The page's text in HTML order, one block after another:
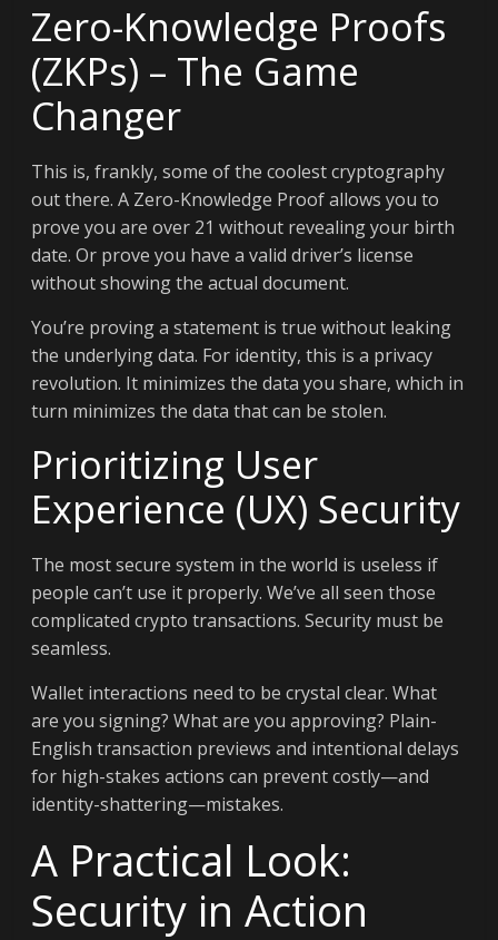
Zero-Knowledge Proofs
(ZKPs) – The Game
Changer
This is, frankly, some of the coolest cryptography
out there. A Zero-Knowledge Proof allows you to
prove you are over 21 without revealing your birth
date. Or prove you have a valid driver’s license
without showing the actual document.
You’re proving a statement is true without leaking
the underlying data. For identity, this is a privacy
revolution. It minimizes the data you share, which in
turn minimizes the data that can be stolen.
Prioritizing User
Experience (UX) Security
The most secure system in the world is useless if
people can’t use it properly. We’ve all seen those
complicated crypto transactions. Security must be
seamless.
Wallet interactions need to be crystal clear. What
are you signing? What are you approving? Plain-
English transaction previews and intentional delays
for high-stakes actions can prevent costly—and
identity-shattering—mistakes.
A Practical Look:
Security in Action